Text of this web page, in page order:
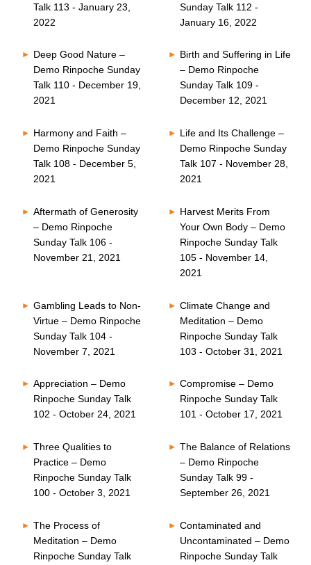
Talk 113 - January 23,
2022
Sunday Talk 112 -
January 16, 2022
Deep Good Nature –
Demo Rinpoche Sunday
Talk 110 - December 19,
2021
Birth and Suffering in Life
– Demo Rinpoche
Sunday Talk 109 -
December 12, 2021
Harmony and Faith –
Demo Rinpoche Sunday
Talk 108 - December 5,
2021
Life and Its Challenge –
Demo Rinpoche Sunday
Talk 107 - November 28,
2021
Aftermath of Generosity
– Demo Rinpoche
Sunday Talk 106 -
November 21, 2021
Harvest Merits From
Your Own Body – Demo
Rinpoche Sunday Talk
105 - November 14,
2021
Gambling Leads to Non-
Virtue – Demo Rinpoche
Sunday Talk 104 -
November 7, 2021
Climate Change and
Meditation – Demo
Rinpoche Sunday Talk
103 - October 31, 2021
Appreciation – Demo
Rinpoche Sunday Talk
102 - October 24, 2021
Compromise – Demo
Rinpoche Sunday Talk
101 - October 17, 2021
Three Qualities to
Practice – Demo
Rinpoche Sunday Talk
100 - October 3, 2021
The Balance of Relations
– Demo Rinpoche
Sunday Talk 99 -
September 26, 2021
The Process of
Meditation – Demo
Rinpoche Sunday Talk
Contaminated and
Uncontaminated – Demo
Rinpoche Sunday Talk